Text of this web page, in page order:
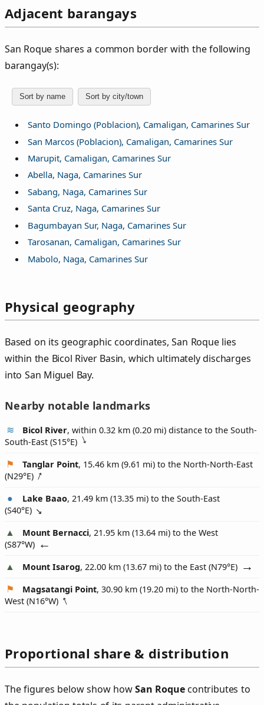
Adjacent barangays
San Roque shares a common border with the following
barangay(s):
Sort by name Sort by city/town
Santo Domingo (Poblacion), Camaligan, Camarines Sur
San Marcos (Poblacion), Camaligan, Camarines Sur
Marupit, Camaligan, Camarines Sur
Abella, Naga, Camarines Sur
Sabang, Naga, Camarines Sur
Santa Cruz, Naga, Camarines Sur
Bagumbayan Sur, Naga, Camarines Sur
Tarosanan, Camaligan, Camarines Sur
Mabolo, Naga, Camarines Sur
Physical geography
Based on its geographic coordinates, San Roque lies
within the Bicol River Basin, which ultimately discharges
into San Miguel Bay.
Nearby notable landmarks
Bicol River, within 0.32 km (0.20 mi) distance to the South-
South-East (S15°E)
Tanglar Point, 15.46 km (9.61 mi) to the North-North-East
(N29°E)
Lake Baao, 21.49 km (13.35 mi) to the South-East
(S40°E)
Mount Bernacci, 21.95 km (13.64 mi) to the West
(S87°W)
Mount Isarog, 22.00 km (13.67 mi) to the East (N79°E)
Magsatangi Point, 30.90 km (19.20 mi) to the North-North-
West (N16°W)
Proportional share & distribution
The figures below show howSan Roquecontributes to